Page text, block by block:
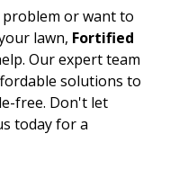
or want to
lawn, Fortified
Our expert team
solutions to
free. Don't let
today for a